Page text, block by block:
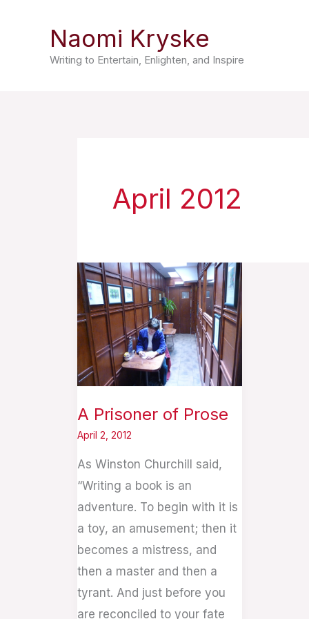
Naomi Kryske
Writing to Entertain, Enlighten, and Inspire
April 2012
A Prisoner of Prose
April 2, 2012
As Winston Churchill said,
“Writing a book is an
adventure. To begin with it is
a toy, an amusement; then it
becomes a mistress, and
then a master and then a
tyrant. And just before you
are reconciled to your fate
A
Prisoner
of
Prose